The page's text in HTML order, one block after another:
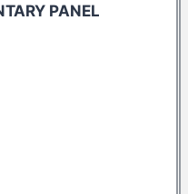
PANEL